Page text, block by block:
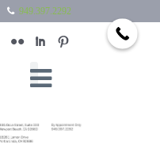
949.397.2292
N I :